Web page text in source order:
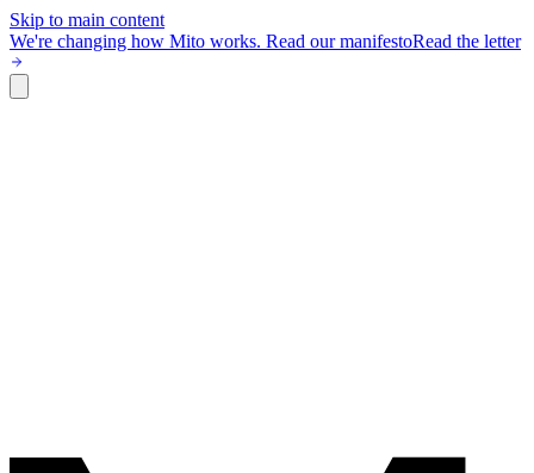
Skip to main content
We're changing how Mito works. Read our manifestoRead the letter